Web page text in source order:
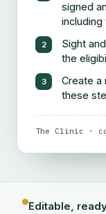
signed
Sight
the
Create a
these
The Clinic ·
Editable,